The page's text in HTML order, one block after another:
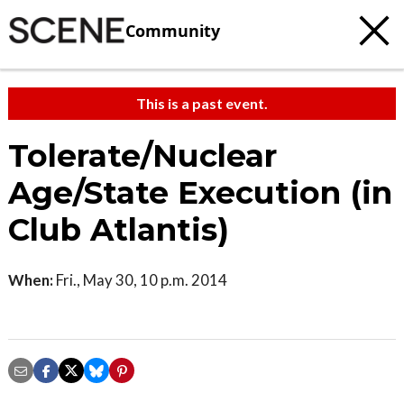
Community
This is a past event.
Tolerate/Nuclear
Age/State Execution (in
Club Atlantis)
When: Fri., May 30, 10 p.m. 2014